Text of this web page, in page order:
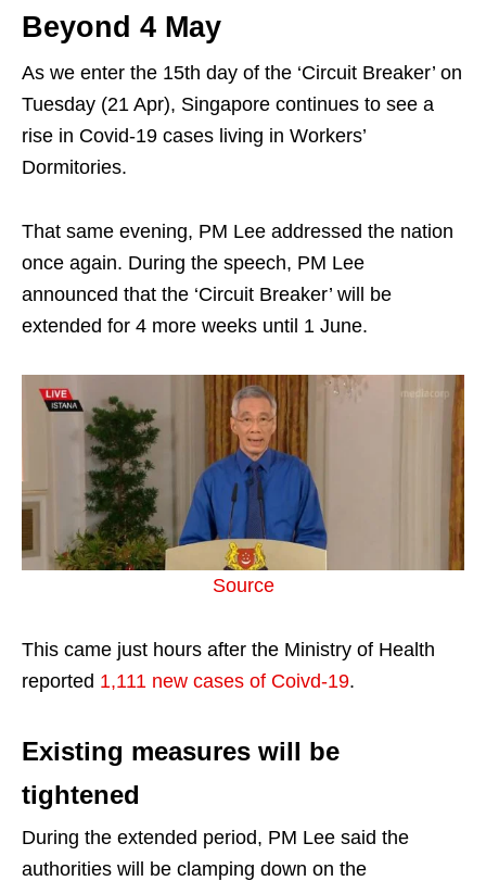
Beyond 4 May
As we enter the 15th day of the ‘Circuit Breaker’ on
Tuesday (21 Apr), Singapore continues to see a
rise in Covid-19 cases living in Workers’
Dormitories.
That same evening, PM Lee addressed the nation
once again. During the speech, PM Lee
announced that the ‘Circuit Breaker’ will be
extended for 4 more weeks until 1 June.
Source
This came just hours after the Ministry of Health
reported 1,111 new cases of Coivd-19.
Existing measures will be
tightened
During the extended period, PM Lee said the
authorities will be clamping down on the